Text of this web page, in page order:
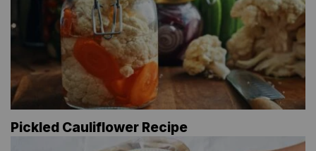
Pickled Cauliflower Recipe